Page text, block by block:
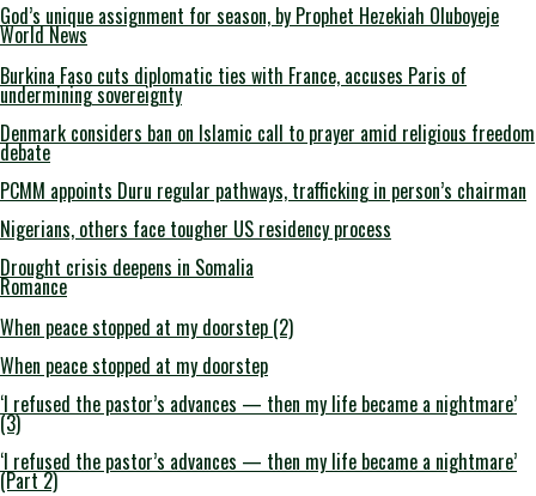
God’s unique assignment for season, by Prophet Hezekiah Oluboyeje
World News
Burkina Faso cuts diplomatic ties with France, accuses Paris of
undermining sovereignty
Denmark considers ban on Islamic call to prayer amid religious freedom
debate
PCMM appoints Duru regular pathways, trafficking in person’s chairman
Nigerians, others face tougher US residency process
Drought crisis deepens in Somalia
Romance
When peace stopped at my doorstep (2)
When peace stopped at my doorstep
‘I refused the pastor’s advances — then my life became a nightmare’
(3)
‘I refused the pastor’s advances — then my life became a nightmare’
(Part 2)